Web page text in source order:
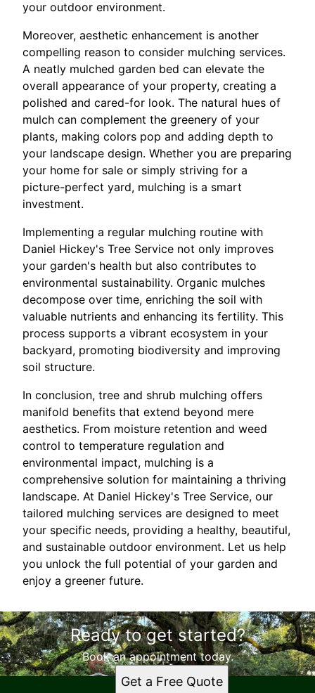
your outdoor environment.
Moreover, aesthetic enhancement is another
compelling reason to consider mulching services.
A neatly mulched garden bed can elevate the
overall appearance of your property, creating a
polished and cared-for look. The natural hues of
mulch can complement the greenery of your
plants, making colors pop and adding depth to
your landscape design. Whether you are preparing
your home for sale or simply striving for a
picture-perfect yard, mulching is a smart
investment.
Implementing a regular mulching routine with
Daniel Hickey's Tree Service not only improves
your garden's health but also contributes to
environmental sustainability. Organic mulches
decompose over time, enriching the soil with
valuable nutrients and enhancing its fertility. This
process supports a vibrant ecosystem in your
backyard, promoting biodiversity and improving
soil structure.
In conclusion, tree and shrub mulching offers
manifold benefits that extend beyond mere
aesthetics. From moisture retention and weed
control to temperature regulation and
environmental impact, mulching is a
comprehensive solution for maintaining a thriving
landscape. At Daniel Hickey's Tree Service, our
tailored mulching services are designed to meet
your specific needs, providing a healthy, beautiful,
and sustainable outdoor environment. Let us help
you unlock the full potential of your garden and
enjoy a greener future.
Ready to get started?
Book an appointment today.
Get a Free Quote